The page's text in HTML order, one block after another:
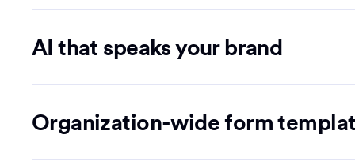
AI that speaks your brand
Organization-wide form